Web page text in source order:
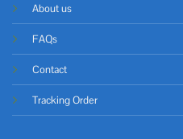
About us
FAQs
Contact
Tracking Order